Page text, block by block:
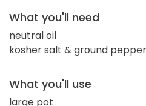
What you'll need
neutral oil
kosher salt & ground pepper
What you'll use
large pot